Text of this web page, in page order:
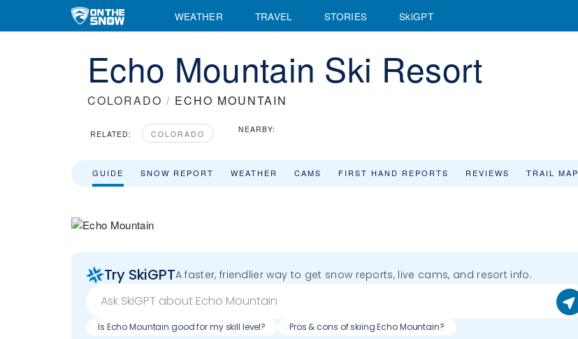
WEATHER TRAVEL STORIES SkiGPT
Echo Mountain Ski Resort
COLORADO / ECHO MOUNTAIN
RELATED: COLORADO NEARBY:
GUIDE SNOW REPORT WEATHER CAMS FIRST HAND REPORTS REVIEWS TRAIL MAP
Try SkiGPTA faster, friendlier way to get snow reports, live cams, and resort info.
Is Echo Mountain good for my skill level? Pros & cons of skiing Echo Mountain?